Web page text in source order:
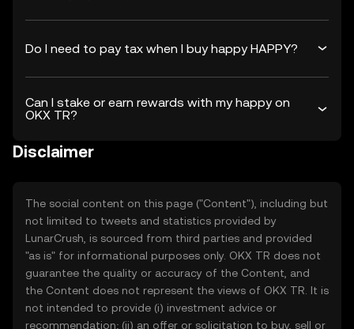
Do I need to pay tax when I buy happy HAPPY?
Can I stake or earn rewards with my happy on
OKX TR?
Disclaimer
The social content on this page ("Content"), including but
not limited to tweets and statistics provided by
LunarCrush, is sourced from third parties and provided
"as is" for informational purposes only. OKX TR does not
guarantee the quality or accuracy of the Content, and
the Content does not represent the views of OKX TR. It is
not intended to provide (i) investment advice or
recommendation; (ii) an offer or solicitation to buy, sell or